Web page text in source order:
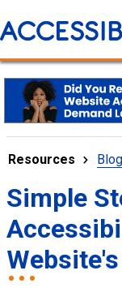
Resources Blog
Simple